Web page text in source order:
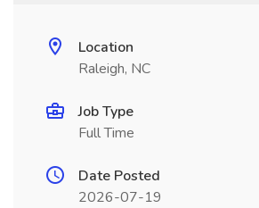
Location
Raleigh, NC
Job Type
Full Time
Date Posted
2026-07-19